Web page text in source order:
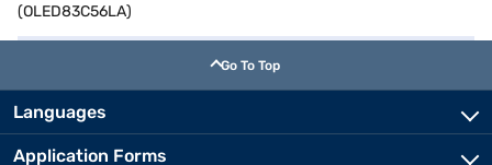
(OLED83C56LA)
Go To Top
Languages
Application Forms